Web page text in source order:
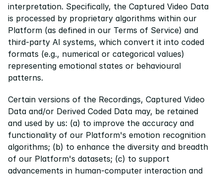
interpretation. Specifically, the Captured Video Data
is processed by proprietary algorithms within our
Platform (as defined in our Terms of Service) and
third-party AI systems, which convert it into coded
formats (e.g., numerical or categorical values)
representing emotional states or behavioural
patterns.
Certain versions of the Recordings, Captured Video
Data and/or Derived Coded Data may, be retained
and used by us: (a) to improve the accuracy and
functionality of our Platform's emotion recognition
algorithms; (b) to enhance the diversity and breadth
of our Platform's datasets; (c) to support
advancements in human-computer interaction and